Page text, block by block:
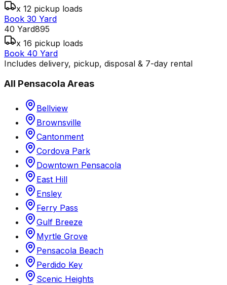
x 12 pickup loads
Book 30 Yard
40 Yard895
x 16 pickup loads
Book 40 Yard
Includes delivery, pickup, disposal & 7-day rental
All Pensacola Areas
Bellview
Brownsville
Cantonment
Cordova Park
Downtown Pensacola
East Hill
Ensley
Ferry Pass
Gulf Breeze
Myrtle Grove
Pensacola Beach
Perdido Key
Scenic Heights